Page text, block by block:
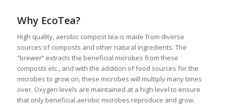
Why EcoTea?
High quality, aerobic compost tea is made from diverse
sources of composts and other natural ingredients. The
“brewer” extracts the beneficial microbes from these
composts etc., and with the addition of food sources for the
microbes to grow on, these microbes will multiply many times
over. Oxygen levels are maintained at a high level to ensure
that only beneficial aerobic microbes reproduce and grow.